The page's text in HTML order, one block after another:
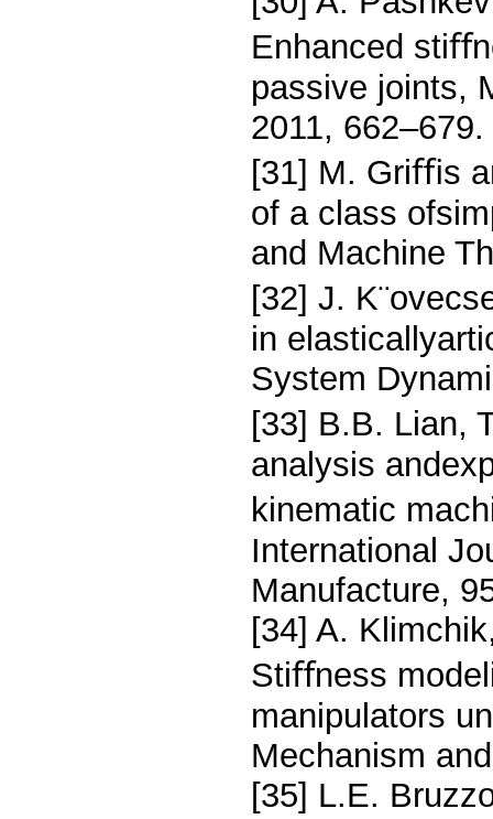
Enhanced
passive joints,
2011, 662–679.
[31] M. Griﬃs
of a class
and Machine
[32] J.
in
System
[33] B.B. Lian,
analysis
kinematic
International
Manufacture,
[34] A.
Stiﬀness
manipulators
Mechanism
[35] L.E.